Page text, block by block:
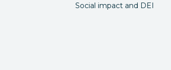
Social impact and DEI